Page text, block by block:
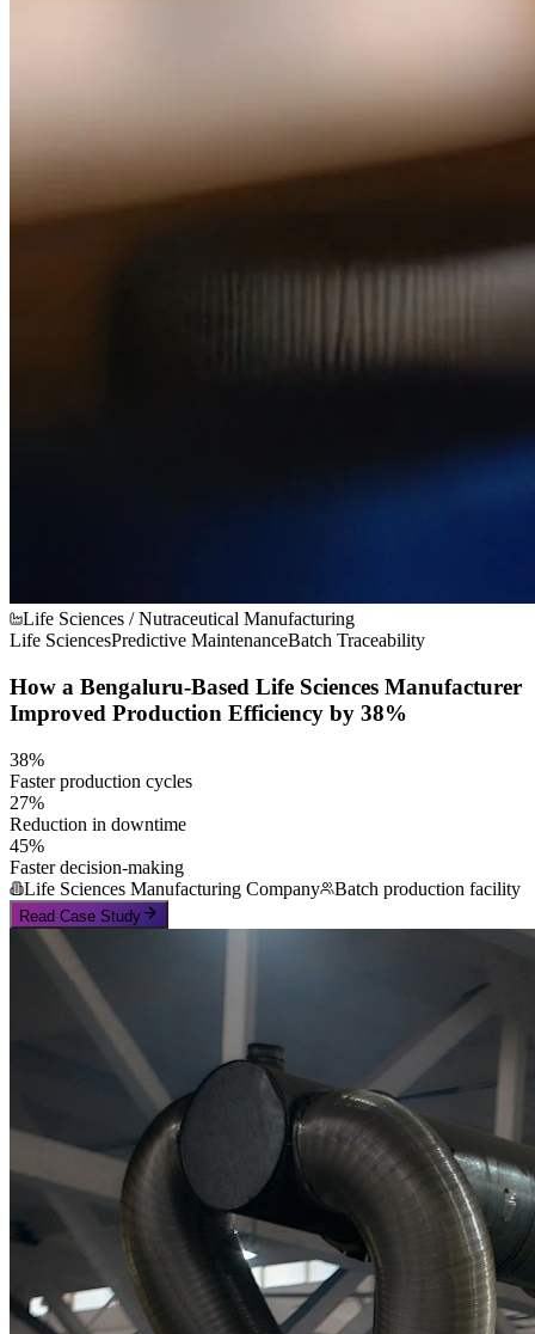
Life Sciences / Nutraceutical Manufacturing
Life SciencesPredictive MaintenanceBatch Traceability
How a Bengaluru-Based Life Sciences Manufacturer
Improved Production Efficiency by 38%
38%
Faster production cycles
27%
Reduction in downtime
45%
Faster decision-making
Life Sciences Manufacturing Company
Batch production facility
Read Case Study